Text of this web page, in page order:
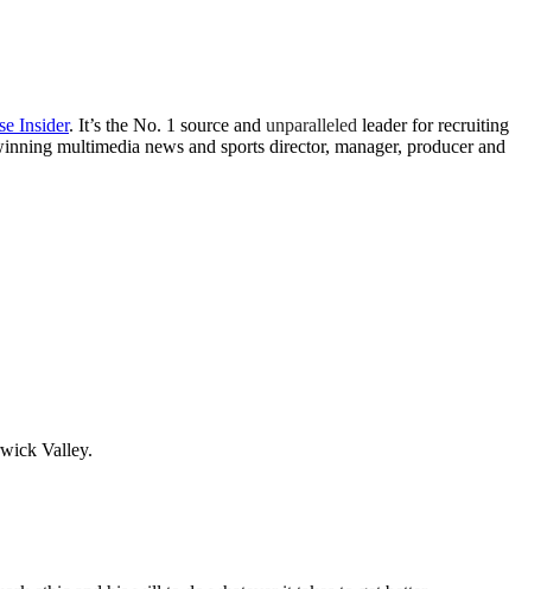
Insider. It’s the No. 1 source and unparalleled leader for recruiting
multimedia news and sports director, manager, producer and
Valley.